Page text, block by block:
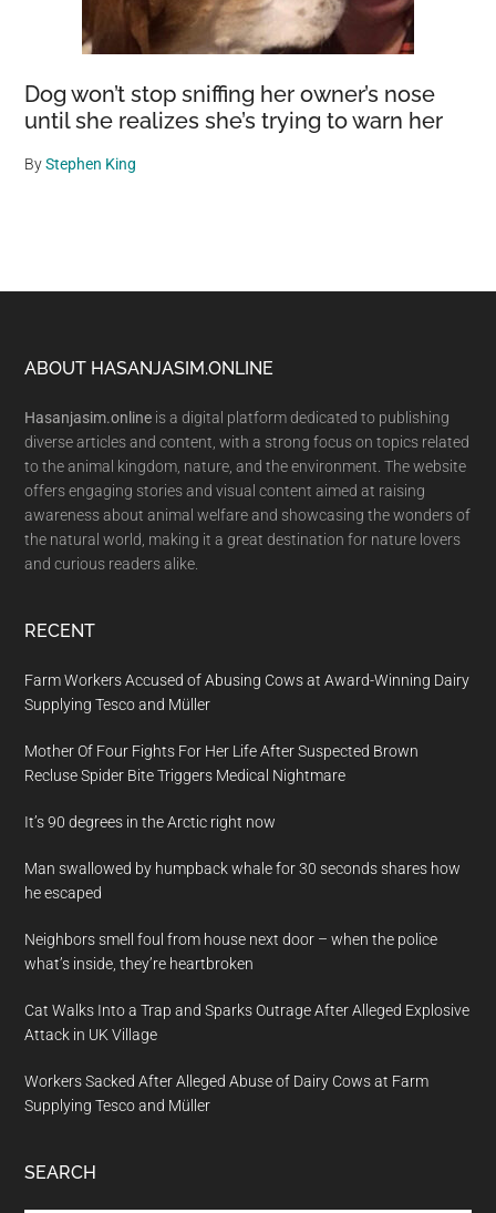
Dog won’t stop sniffing her owner’s nose
until she realizes she’s trying to warn her
ByStephen King
Footer
ABOUT HASANJASIM.ONLINE
Hasanjasim.online is a digital platform dedicated to publishing
diverse articles and content, with a strong focus on topics related
to the animal kingdom, nature, and the environment. The website
offers engaging stories and visual content aimed at raising
awareness about animal welfare and showcasing the wonders of
the natural world, making it a great destination for nature lovers
and curious readers alike.
RECENT
Farm Workers Accused of Abusing Cows at Award-Winning Dairy
Supplying Tesco and Müller
Mother Of Four Fights For Her Life After Suspected Brown
Recluse Spider Bite Triggers Medical Nightmare
It’s 90 degrees in the Arctic right now
Man swallowed by humpback whale for 30 seconds shares how
he escaped
Neighbors smell foul from house next door – when the police
what’s inside, they’re heartbroken
Cat Walks Into a Trap and Sparks Outrage After Alleged Explosive
Attack in UK Village
Workers Sacked After Alleged Abuse of Dairy Cows at Farm
Supplying Tesco and Müller
SEARCH